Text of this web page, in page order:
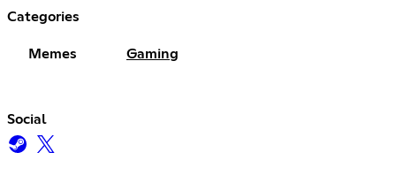
Categories
Memes Gaming
Social